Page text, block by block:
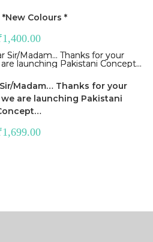
*New Colours *
1,400.00
Madam… Thanks for your
we are launching Pakistani
1,699.00